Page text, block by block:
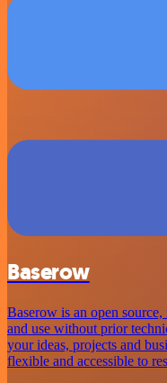
Baserow
Baserow is an open source,
and use without prior
your ideas, projects and
flexible and accessible to